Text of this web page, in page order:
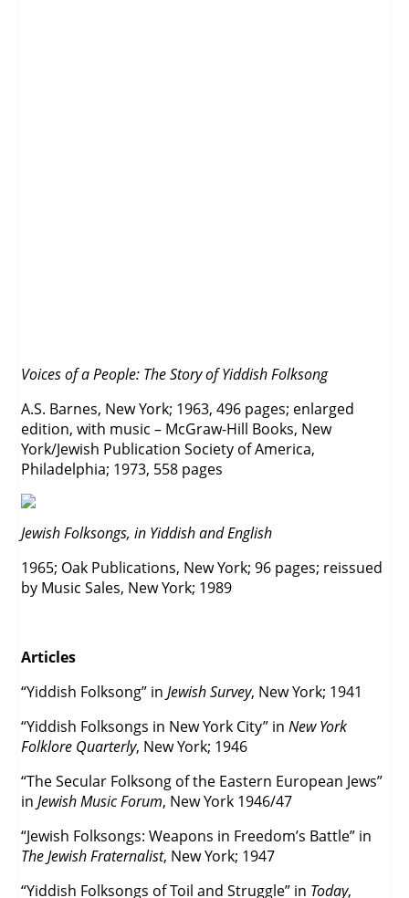
Voices of a People: The Story of Yiddish Folksong
A.S. Barnes, New York; 1963, 496 pages; enlarged
edition, with music – McGraw-Hill Books, New
York/Jewish Publication Society of America,
Philadelphia; 1973, 558 pages
Jewish Folksongs, in Yiddish and English
1965; Oak Publications, New York; 96 pages; reissued
by Music Sales, New York; 1989
Articles
“Yiddish Folksong” in Jewish Survey, New York; 1941
“Yiddish Folksongs in New York City” in New York
Folklore Quarterly, New York; 1946
“The Secular Folksong of the Eastern European Jews”
in Jewish Music Forum, New York 1946/47
“Jewish Folksongs: Weapons in Freedom’s Battle” in
The Jewish Fraternalist, New York; 1947
“Yiddish Folksongs of Toil and Struggle” in Today,